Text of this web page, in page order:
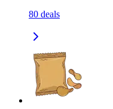
80 deals